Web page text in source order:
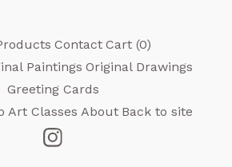
Contact Cart (0)
Paintings Original Drawings
Greeting Cards
Art Classes About Back to site